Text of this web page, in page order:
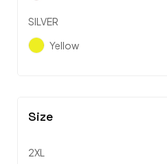
SILVER
Yellow
Size
2XL